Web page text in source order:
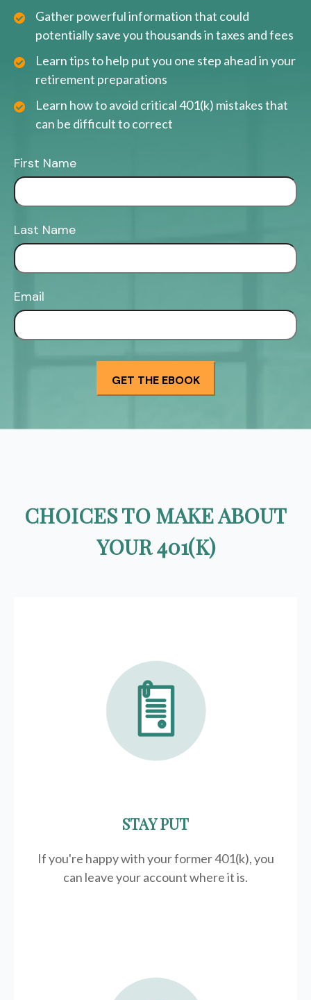
Gather powerful information that could
potentially save you thousands in taxes and fees
Learn tips to help put you one step ahead in your
retirement preparations
Learn how to avoid critical 401(k) mistakes that
can be difficult to correct
First Name
Last Name
Email
CHOICES TO MAKE ABOUT
YOUR 401(K)
STAY PUT
If you're happy with your former401(k), you
can leave your account where it is.